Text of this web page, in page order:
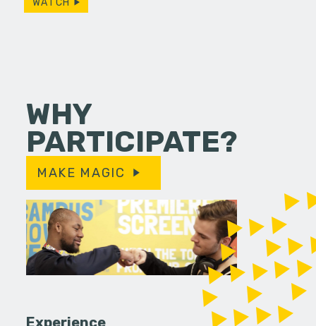
WHY
PARTICIPATE?
MAKE MAGIC
Experience